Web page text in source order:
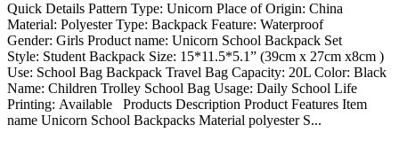
Quick Details Pattern Type: Unicorn Place of Origin: China
Material: Polyester Type: Backpack Feature: Waterproof
Gender: Girls Product name: Unicorn School Backpack Set
Style: Student Backpack Size: 15*11.5*5.1” (39cm x 27cm x8cm )
Use: School Bag Backpack Travel Bag Capacity: 20L Color: Black
Name: Children Trolley School Bag Usage: Daily School Life
Printing: Available Products Description Product Features Item
name Unicorn School Backpacks Material polyester S...